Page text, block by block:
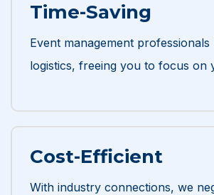
Time-Saving
Event management professionals
logistics, freeing you to focus on
Cost-Efficient
With industry connections, we